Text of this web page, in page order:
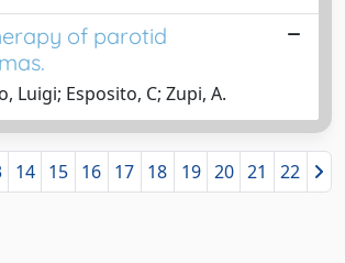
of parotid
Luigi; Esposito, C; Zupi, A.
14 15 16 17 18 19 20 21 22